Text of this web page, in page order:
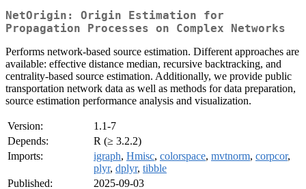
NetOrigin: Origin Estimation for
Propagation Processes on Complex Networks
Performs network-based source estimation. Different approaches are
available: effective distance median, recursive backtracking, and
centrality-based source estimation. Additionally, we provide public
transportation network data as well as methods for data preparation,
source estimation performance analysis and visualization.
Version:
1.1-7
Depends:
R (≥ 3.2.2)
Imports:
igraph, Hmisc, colorspace, mvtnorm, corpcor,
plyr, dplyr, tibble
Published:
2025-09-03